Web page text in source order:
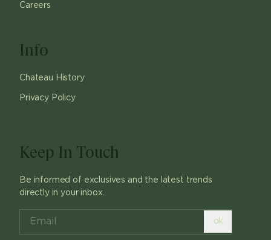
Careers
Info
Chateau History
Privacy Policy
Keep In Touch
Be informed of exclusives and the latest trends
directly in your inbox.
ok